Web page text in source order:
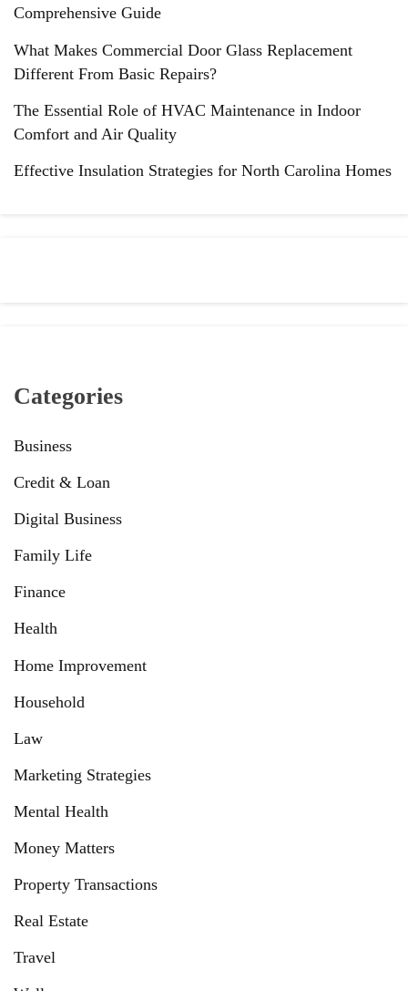
Comprehensive Guide
What Makes Commercial Door Glass Replacement
Different From Basic Repairs?
The Essential Role of HVAC Maintenance in Indoor
Comfort and Air Quality
Effective Insulation Strategies for North Carolina Homes
Categories
Business
Credit & Loan
Digital Business
Family Life
Finance
Health
Home Improvement
Household
Law
Marketing Strategies
Mental Health
Money Matters
Property Transactions
Real Estate
Travel